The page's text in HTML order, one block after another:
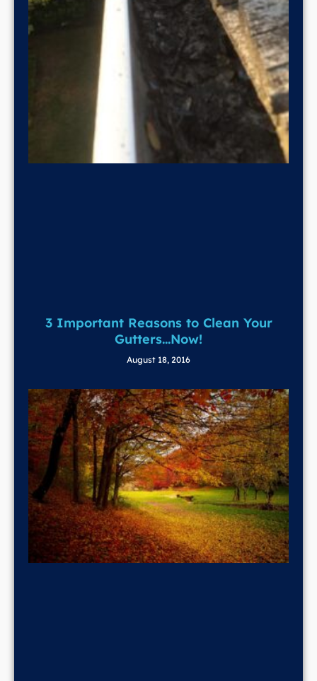
3 Important Reasons to Clean Your
Gutters…Now!
August 18, 2016